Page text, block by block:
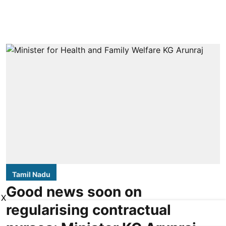
Tamil Nadu
Good news soon on
regularising contractual
X